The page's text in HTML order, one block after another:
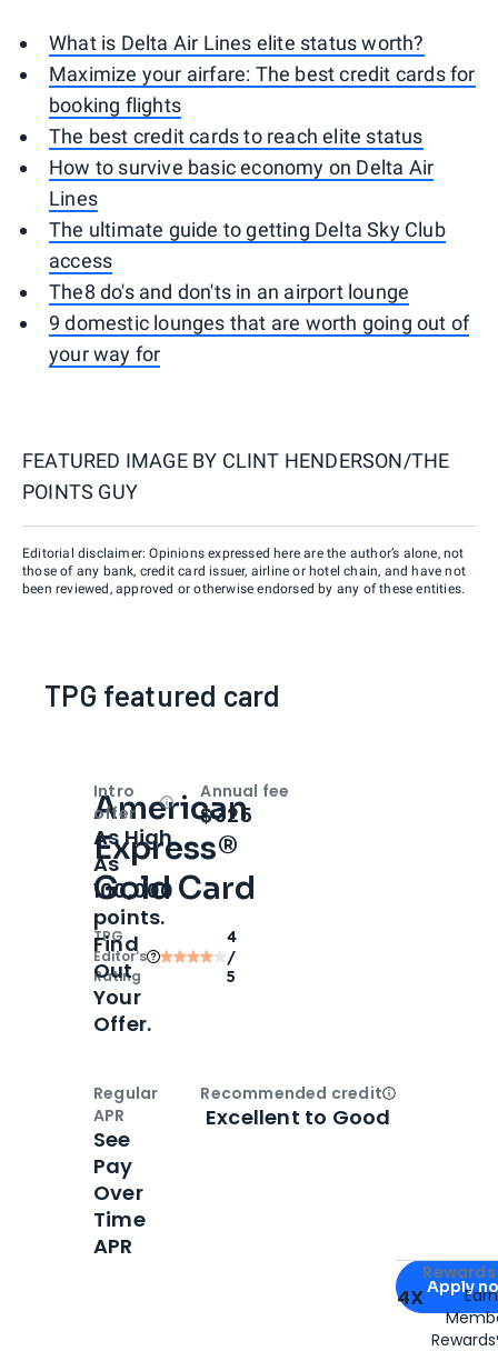
What is Delta Air Lines elite status worth?
Maximize your airfare: The best credit cards for
booking flights
The best credit cards to reach elite status
How to survive basic economy on Delta Air
Lines
The ultimate guide to getting Delta Sky Club
access
The8 do's and don'ts in an airport lounge
9 domestic lounges that are worth going out of
your way for
FEATURED IMAGE BY CLINT HENDERSON/THE
POINTS GUY
Editorial disclaimer: Opinions expressed here are the author’s alone, not
those of any bank, credit card issuer, airline or hotel chain, and have not
been reviewed, approved or otherwise endorsed by any of these entities.
TPG featured card
American
Express®
Gold Card
TPG
Editor‘s
Rating
4
/
5
Apply for
Apply
4X
Intro
offer
OpenIntro bonus
As High
As
100,000
points.
Find
Out
Your
Offer.
Annual fee
$325
Regular
APR
See
Pay
Over
Time
APR
Recommended creditOpen
Excellent to Good